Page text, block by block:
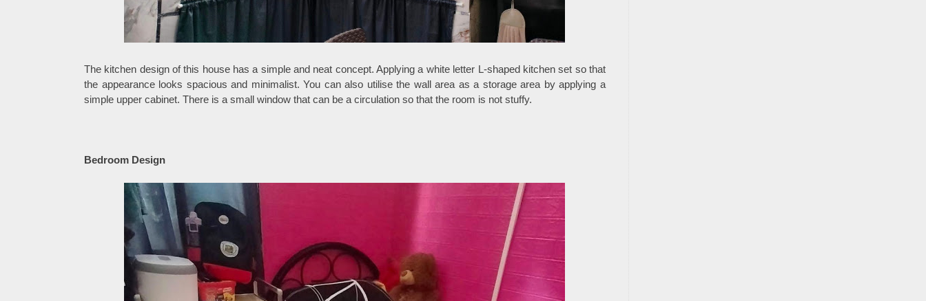
The kitchen design of this house has a simple and neat concept. Applying a white letter L-shaped kitchen set so that
the appearance looks spacious and minimalist. You can also utilise the wall area as a storage area by applying a
simple upper cabinet. There is a small window that can be a circulation so that the room is not stuffy.
Bedroom Design